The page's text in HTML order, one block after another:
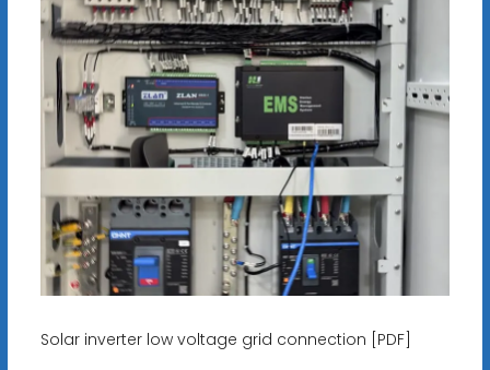
Solar inverter low voltage grid connection [PDF]